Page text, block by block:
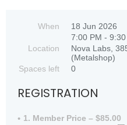
When
18 Jun 2026
7:00 PM -
Location
Nova Labs,
(Metalshop)
Spaces left
0
REGISTRATION
1. Member Price – $85.00